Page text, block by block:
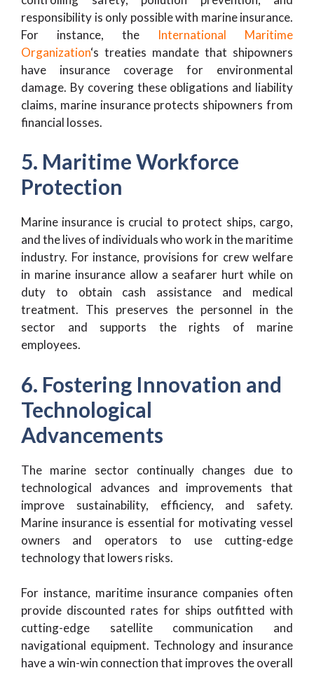
responsibility is only possible with marine insurance.
For instance, the International Maritime
Organization‘s treaties mandate that shipowners
have insurance coverage for environmental
damage. By covering these obligations and liability
claims, marine insurance protects shipowners from
financial losses.
5. Maritime Workforce
Protection
Marine insurance is crucial to protect ships, cargo,
and the lives of individuals who work in the maritime
industry. For instance, provisions for crew welfare
in marine insurance allow a seafarer hurt while on
duty to obtain cash assistance and medical
treatment. This preserves the personnel in the
sector and supports the rights of marine
employees.
6. Fostering Innovation and
Technological
Advancements
The marine sector continually changes due to
technological advances and improvements that
improve sustainability, efficiency, and safety.
Marine insurance is essential for motivating vessel
owners and operators to use cutting-edge
technology that lowers risks.
For instance, maritime insurance companies often
provide discounted rates for ships outfitted with
cutting-edge satellite communication and
navigational equipment. Technology and insurance
have a win-win connection that improves the overall